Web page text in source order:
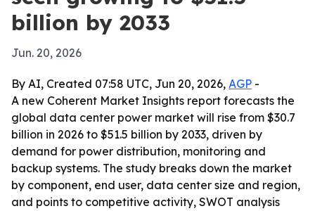
billion by 2033
Jun. 20, 2026
By AI, Created 07:58 UTC, Jun 20, 2026, AGP -
A new Coherent Market Insights report forecasts the
global data center power market will rise from $30.7
billion in 2026 to $51.5 billion by 2033, driven by
demand for power distribution, monitoring and
backup systems. The study breaks down the market
by component, end user, data center size and region,
and points to competitive activity, SWOT analysis